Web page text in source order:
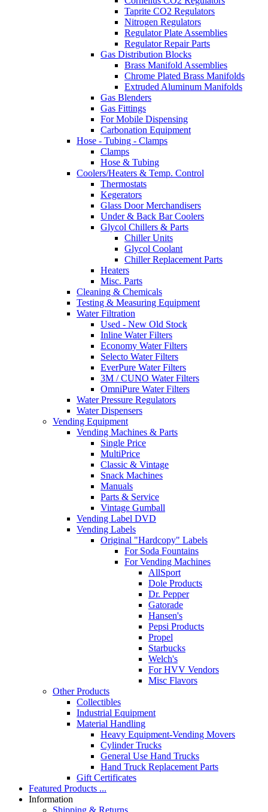
Taprite CO2 Regulators
Nitrogen Regulators
Regulator Plate Assemblies
Regulator Repair Parts
Gas Distribution Blocks
Brass Manifold Assemblies
Chrome Plated Brass Manifolds
Extruded Aluminum Manifolds
Gas Blenders
Gas Fittings
For Mobile Dispensing
Carbonation Equipment
Hose - Tubing - Clamps
Clamps
Hose & Tubing
Coolers/Heaters & Temp. Control
Thermostats
Kegerators
Glass Door Merchandisers
Under & Back Bar Coolers
Glycol Chillers & Parts
Chiller Units
Glycol Coolant
Chiller Replacement Parts
Heaters
Misc. Parts
Cleaning & Chemicals
Testing & Measuring Equipment
Water Filtration
Used - New Old Stock
Inline Water Filters
Economy Water Filters
Selecto Water Filters
EverPure Water Filters
3M / CUNO Water Filters
OmniPure Water Filters
Water Pressure Regulators
Water Dispensers
Vending Equipment
Vending Machines & Parts
Single Price
MultiPrice
Classic & Vintage
Snack Machines
Manuals
Parts & Service
Vintage Gumball
Vending Label DVD
Vending Labels
Original "Hardcopy" Labels
For Soda Fountains
For Vending Machines
AllSport
Dole Products
Dr. Pepper
Gatorade
Hansen's
Pepsi Products
Propel
Starbucks
Welch's
For HVV Vendors
Misc Flavors
Other Products
Collectibles
Industrial Equipment
Material Handling
Heavy Equipment-Vending Movers
Cylinder Trucks
General Use Hand Trucks
Hand Truck Replacement Parts
Gift Certificates
Featured Products ...
Information